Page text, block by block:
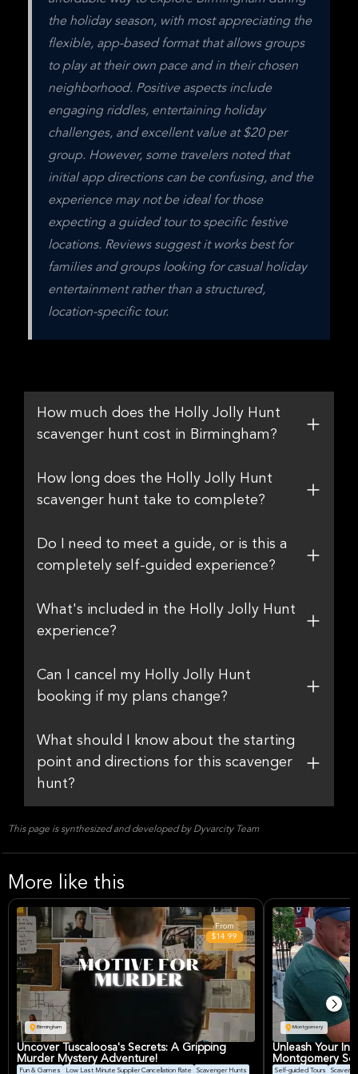
the holiday season, with most appreciating the
flexible, app-based format that allows groups
to play at their own pace and in their chosen
neighborhood. Positive aspects include
engaging riddles, entertaining holiday
challenges, and excellent value at $20 per
group. However, some travelers noted that
initial app directions can be confusing, and the
experience may not be ideal for those
expecting a guided tour to specific festive
locations. Reviews suggest it works best for
families and groups looking for casual holiday
entertainment rather than a structured,
location-specific tour.
How much does the Holly Jolly Hunt
scavenger hunt cost in Birmingham?
How long does the Holly Jolly Hunt
scavenger hunt take to complete?
Do I need to meet a guide, or is this a
completely self-guided experience?
What's included in the Holly Jolly Hunt
experience?
Can I cancel my Holly Jolly Hunt
booking if my plans change?
What should I know about the starting
point and directions for this scavenger
hunt?
This page is synthesized and developed by Dyvarcity Team
More like this
Birmingham
From
$14.99
Uncover Tuscaloosa's Secrets: A Gripping
Murder Mystery Adventure!
Fun & Games Low Last Minute Supplier Cancellation Rate Scavenger Hunts
Montgomery
Unleash Your
Montgomery
Self-guided Tours